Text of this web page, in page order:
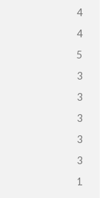
4
4
5
3
3
3
3
3
1